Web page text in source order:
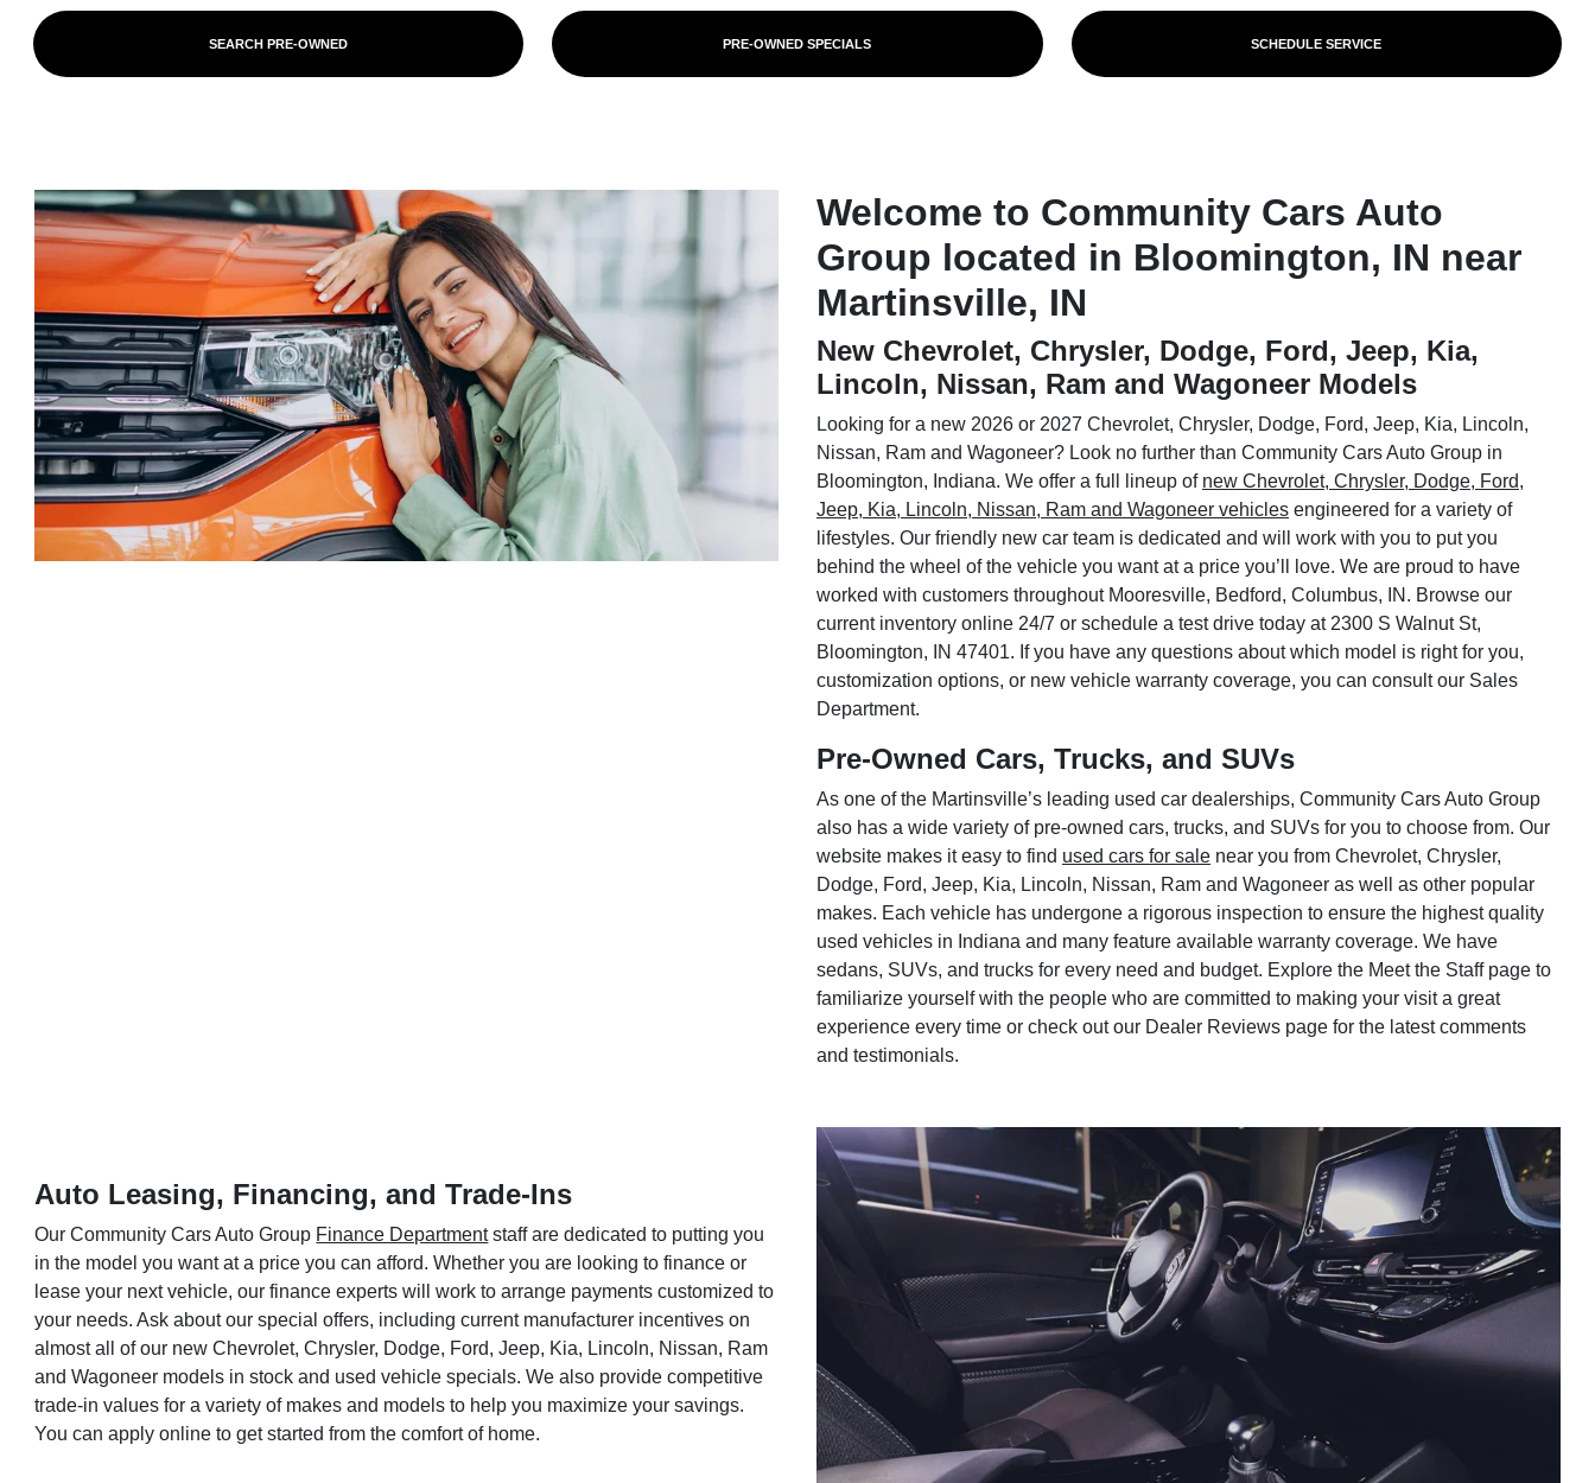
SEARCH PRE-OWNED PRE-OWNED SPECIALS SCHEDULE SERVICE
Welcome to Community Cars Auto
Group located in Bloomington, IN near
Martinsville, IN
New Chevrolet, Chrysler, Dodge, Ford, Jeep, Kia,
Lincoln, Nissan, Ram and Wagoneer Models
Looking for a new 2026 or 2027 Chevrolet, Chrysler, Dodge, Ford, Jeep, Kia, Lincoln,
Nissan, Ram and Wagoneer? Look no further than Community Cars Auto Group in
Bloomington, Indiana. We offer a full lineup of new Chevrolet, Chrysler, Dodge, Ford,
Jeep, Kia, Lincoln, Nissan, Ram and Wagoneer vehiclesengineered for a variety of
lifestyles. Our friendly new car team is dedicated and will work with you to put you
behind the wheel of the vehicle you want at a price you’ll love. We are proud to have
worked with customers throughout Mooresville, Bedford, Columbus, IN. Browse our
current inventory online 24/7 or schedule a test drive today at 2300 S Walnut St,
Bloomington, IN 47401. If you have any questions about which model is right for you,
customization options, or new vehicle warranty coverage, you can consult our Sales
Department.
Pre-Owned Cars, Trucks, and SUVs
As one of the Martinsville’s leading used car dealerships, Community Cars Auto Group
also has a wide variety of pre-owned cars, trucks, and SUVs for you to choose from. Our
website makes it easy to find used cars for salenear you from Chevrolet, Chrysler,
Dodge, Ford, Jeep, Kia, Lincoln, Nissan, Ram and Wagoneer as well as other popular
makes. Each vehicle has undergone a rigorous inspection to ensure the highest quality
used vehicles in Indiana and many feature available warranty coverage. We have
sedans, SUVs, and trucks for every need and budget. Explore the Meet the Staff page to
familiarize yourself with the people who are committed to making your visit a great
experience every time or check out our Dealer Reviews page for the latest comments
and testimonials.
Auto Leasing, Financing, and Trade-Ins
Our Community Cars Auto Group Finance Departmentstaff are dedicated to putting you
in the model you want at a price you can afford. Whether you are looking to finance or
lease your next vehicle, our finance experts will work to arrange payments customized to
your needs. Ask about our special offers, including current manufacturer incentives on
almost all of our new Chevrolet, Chrysler, Dodge, Ford, Jeep, Kia, Lincoln, Nissan, Ram
and Wagoneer models in stock and used vehicle specials. We also provide competitive
trade-in values for a variety of makes and models to help you maximize your savings.
You can apply online to get started from the comfort of home.